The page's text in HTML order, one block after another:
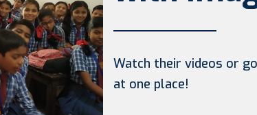
Watch their videos or
at one place!